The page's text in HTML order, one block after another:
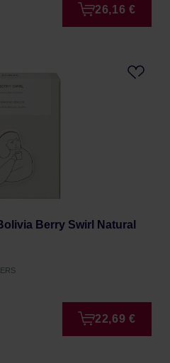
26,16 €
Berry Swirl Natural
22,69 €